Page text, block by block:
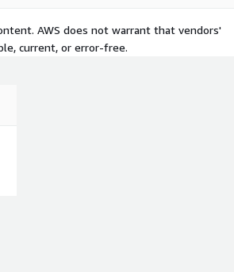
AWS does not warrant that vendors'
current, or error-free.